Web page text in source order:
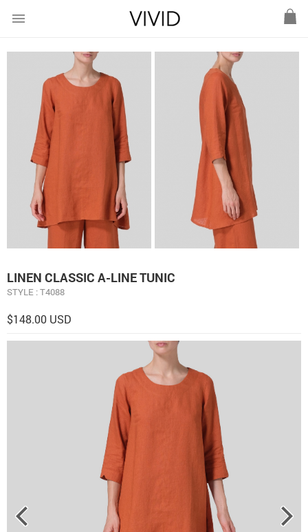
menu
LINEN CLASSIC A-LINE TUNIC
STYLE : T4088
$148.00 USD